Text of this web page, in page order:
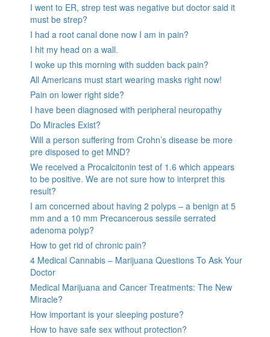
I went to ER, strep test was negative but doctor said it
must be strep?
I had a root canal done now I am in pain?
I hit my head on a wall.
I woke up this morning with sudden back pain?
All Americans must start wearing masks right now!
Pain on lower right side?
I have been diagnosed with peripheral neuropathy
Do Miracles Exist?
Will a person suffering from Crohn’s disease be more
pre disposed to get MND?
We received a Procalcitonin test of 1.6 which appears
to be positive. We are not sure how to interpret this
result?
I am concerned about having 2 polyps – a benign at 5
mm and a 10 mm Precancerous sessile serrated
adenoma polyp?
How to get rid of chronic pain?
4 Medical Cannabis – Marijuana Questions To Ask Your
Doctor
Medical Marijuana and Cancer Treatments: The New
Miracle?
How important is your sleeping posture?
How to have safe sex without protection?